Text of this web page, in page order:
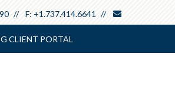
F: +1.737.414.6641
CLIENT PORTAL